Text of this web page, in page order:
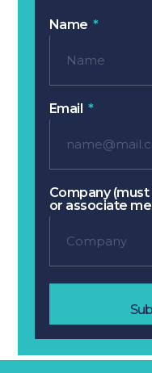
Name
Email
Company
or associate